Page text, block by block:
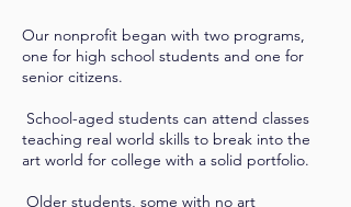
Our nonprofit began with two programs,
one for high school students and one for
senior citizens.
School-aged students can attend classes
teaching real world skills to break into the
art world for college with a solid portfolio.
Older students, some with no art